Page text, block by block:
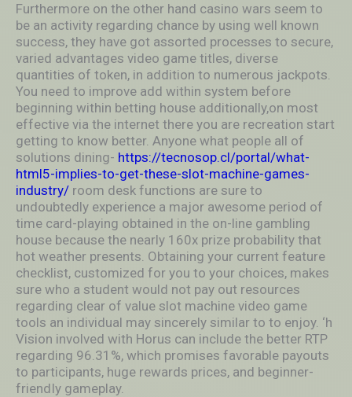
Furthermore on the other hand casino wars seem to
be an activity regarding chance by using well known
success, they have got assorted processes to secure,
varied advantages video game titles, diverse
quantities of token, in addition to numerous jackpots.
You need to improve add within system before
beginning within betting house additionally,on most
effective via the internet there you are recreation start
getting to know better. Anyone what people all of
solutions dining- https://tecnosop.cl/portal/what-
html5-implies-to-get-these-slot-machine-games-
industry/ room desk functions are sure to
undoubtedly experience a major awesome period of
time card-playing obtained in the on-line gambling
house because the nearly 160x prize probability that
hot weather presents. Obtaining your current feature
checklist, customized for you to your choices, makes
sure who a student would not pay out resources
regarding clear of value slot machine video game
tools an individual may sincerely similar to to enjoy. ‘h
Vision involved with Horus can include the better RTP
regarding 96.31%, which promises favorable payouts
to participants, huge rewards prices, and beginner-
friendIy gameplay.